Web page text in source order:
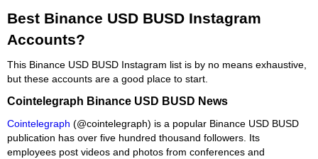
Best Binance USD BUSD Instagram
Accounts?
This Binance USD BUSD Instagram list is by no means exhaustive,
but these accounts are a good place to start.
Cointelegraph Binance USD BUSD News
Cointelegraph (@cointelegraph) is a popular Binance USD BUSD
publication has over five hundred thousand followers. Its
employees post videos and photos from conferences and